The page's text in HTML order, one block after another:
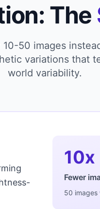
The
50 images
variations that
world variability.
10x
Fewer
50